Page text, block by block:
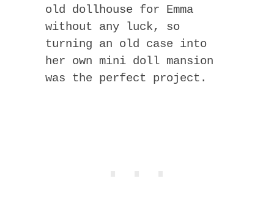
old dollhouse for Emma
without any luck, so
turning an old case into
her own mini doll mansion
was the perfect project.